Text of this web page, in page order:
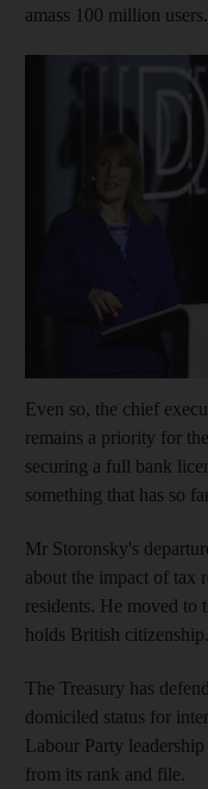
amass 100 million users.
Even so, the chief
remains a priority for
securing a full bank
something that has so
Mr Storonsky's
about the impact of tax
residents. He moved to
holds British citizenship.
The Treasury has
domiciled status for
Labour Party
from its rank and file.